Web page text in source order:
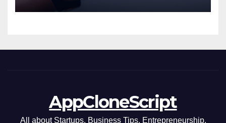
AppCloneScript
All about Startups, Business Tips, Entrepreneurship,